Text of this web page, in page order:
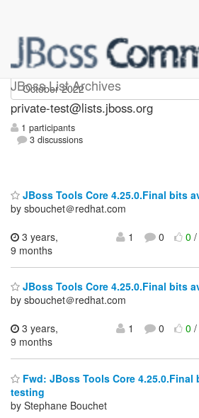
JBoss List Archives
Private-test
private-test@lists.jboss.org
1 participants
3 discussions
JBoss Tools Core 4.25.0.Final bits
by sbouchet＠redhat.com
3 years,
9 months
1 0 0
JBoss Tools Core 4.25.0.Final bits
by sbouchet＠redhat.com
3 years,
9 months
1 0 0
Fwd: JBoss Tools Core 4.25.0.Final
testing
by Stephane Bouchet